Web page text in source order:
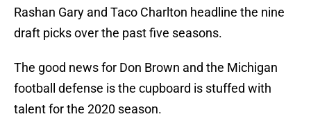
Rashan Gary and Taco Charlton headline the nine
draft picks over the past five seasons.
The good news for Don Brown and the Michigan
football defense is the cupboard is stuffed with
talent for the 2020 season.